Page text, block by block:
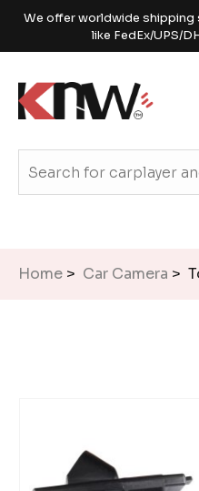
We offer worldwide
like FedEx/UPS/
Home > Car Camera >